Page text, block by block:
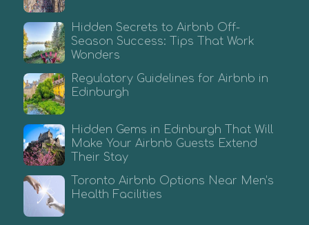
Hidden Secrets to Airbnb Off-
Season Success: Tips That Work
Wonders
Regulatory Guidelines for Airbnb in
Edinburgh
Hidden Gems in Edinburgh That Will
Make Your Airbnb Guests Extend
Their Stay
Toronto Airbnb Options Near Men’s
Health Facilities